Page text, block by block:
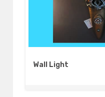
Wall Light